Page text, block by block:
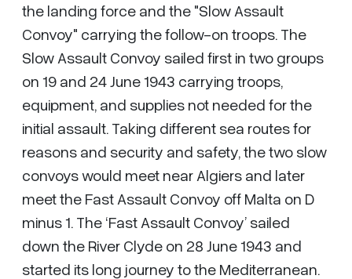
the landing force and the "Slow Assault
Convoy" carrying the follow-on troops. The
Slow Assault Convoy sailed first in two groups
on 19 and 24 June 1943 carrying troops,
equipment, and supplies not needed for the
initial assault. Taking different sea routes for
reasons and security and safety, the two slow
convoys would meet near Algiers and later
meet the Fast Assault Convoy off Malta on D
minus 1. The ‘Fast Assault Convoy’ sailed
down the River Clyde on 28 June 1943 and
started its long journey to the Mediterranean.